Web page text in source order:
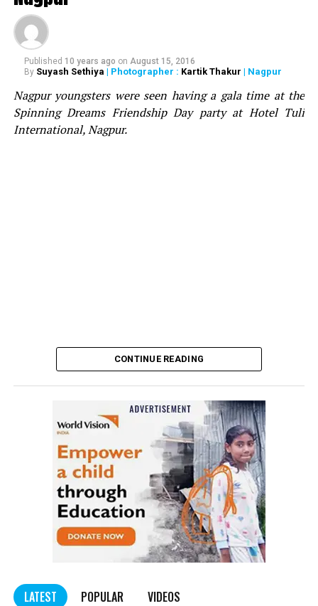
Aston on the stage, who congratulated Bhavesh for
acquiring the sound and wished him best for the future.
Notably, Divine Fx were awarded as the best SFX and
Pyrotechnics company in 2019 by Telangana Chamber
of Event Industry at South India’s biggest awards ? TCEI
Event Excellence Awards.
Published 10 years ago on August 15, 2016
By Suyash Sethiya | Photographer : Kartik Thakur | Nagpur
Nagpur youngsters were seen having a gala time at the
Spinning Dreams Friendship Day party at Hotel Tuli
International, Nagpur.
CONTINUE READING
LATEST POPULAR VIDEOS